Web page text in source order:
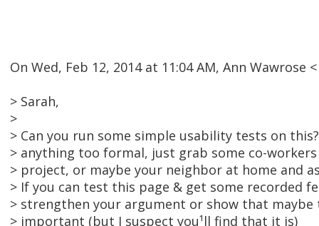
On Wed, Feb 12, 2014 at 11:04 AM, Ann Wawrose
> Sarah,
>
> Can you run some simple usability tests on
> anything too formal, just grab some co-
> project, or maybe your neighbor at home and
> If you can test this page & get some recorded
> strengthen your argument or show that
> important (but I suspect you¹ll find that it is)